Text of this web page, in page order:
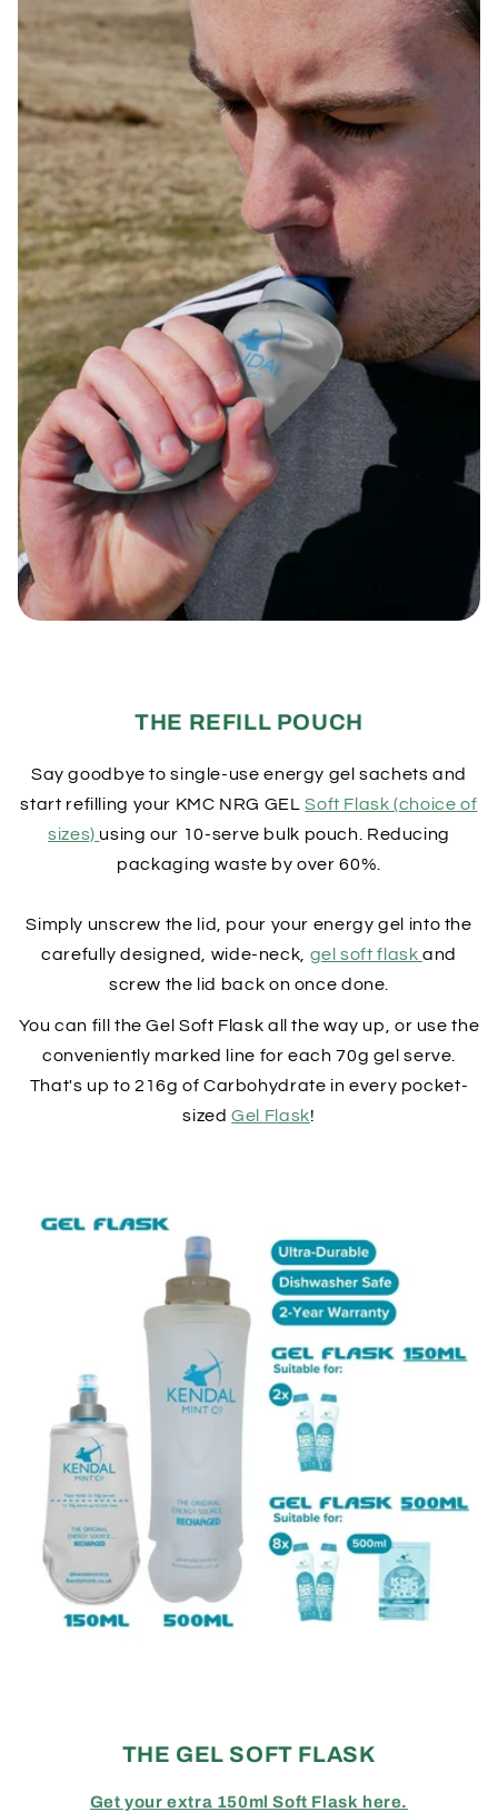
THE REFILL POUCH
Say goodbye to single-use energy gel sachets and
start refilling your KMC NRG GELSoft Flask (choice of
sizes) using our 10-serve bulk pouch. Reducing
packaging waste by over 60%.
Simply unscrew the lid, pour your energy gel into the
carefully designed, wide-neck, gel soft flaskand
screw the lid back on once done.
You can fill the Gel Soft Flask all the way up, or use the
conveniently marked line for each 70g gel serve.
That's up to 216g of Carbohydrate in every pocket-
sizedGel Flask!
THE GEL SOFT FLASK
Get your extra 150ml Soft Flask here.